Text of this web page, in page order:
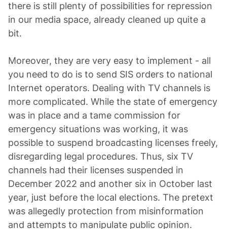
there is still plenty of possibilities for repression
in our media space, already cleaned up quite a
bit.
Moreover, they are very easy to implement - all
you need to do is to send SIS orders to national
Internet operators. Dealing with TV channels is
more complicated. While the state of emergency
was in place and a tame commission for
emergency situations was working, it was
possible to suspend broadcasting licenses freely,
disregarding legal procedures. Thus, six TV
channels had their licenses suspended in
December 2022 and another six in October last
year, just before the local elections. The pretext
was allegedly protection from misinformation
and attempts to manipulate public opinion.